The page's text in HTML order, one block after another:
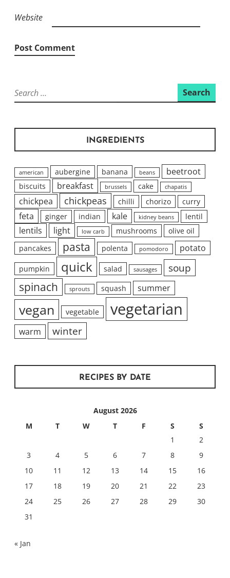
Website
Search
for:
INGREDIENTS
american aubergine banana beans beetroot
biscuits breakfast brussels cake chapatis
chickpea chickpeas chilli chorizo curry
feta ginger indian kale kidney beans lentil
lentils light low carb mushrooms
olive oil
pancakes
pasta polenta pomodoro potato
pumpkin quick salad sausages soup
spinach sprouts squash summer
vegan vegetable vegetarian
warm winter
RECIPES BY DATE
August 2026
M
T W T F S
S
1
2
3
4 5 6 7 8
9
10
11 12 13 14 15
16
17
18 19 20 21 22
23
24
25 26 27 28 29
30
31
« Jan